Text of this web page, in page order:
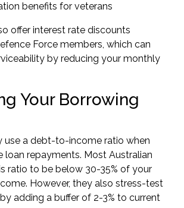
benefits for veterans
offer interest rate discounts
Force members, which can
by reducing your monthly
Your Borrowing
use a debt-to-income ratio when
loan repayments. Most Australian
ratio to be below 30-35% of your
However, they also stress-test
adding a buffer of 2-3% to current